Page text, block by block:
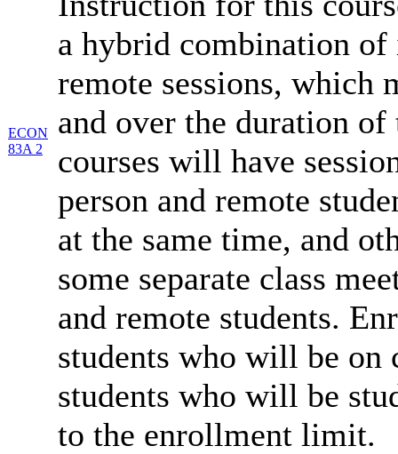
ECON
83A 2
a hybrid combination of
remote sessions, which
and over the duration of
courses will have
person and remote
at the same time, and
some separate class
and remote students.
students who will be on
students who will be
to the enrollment limit.